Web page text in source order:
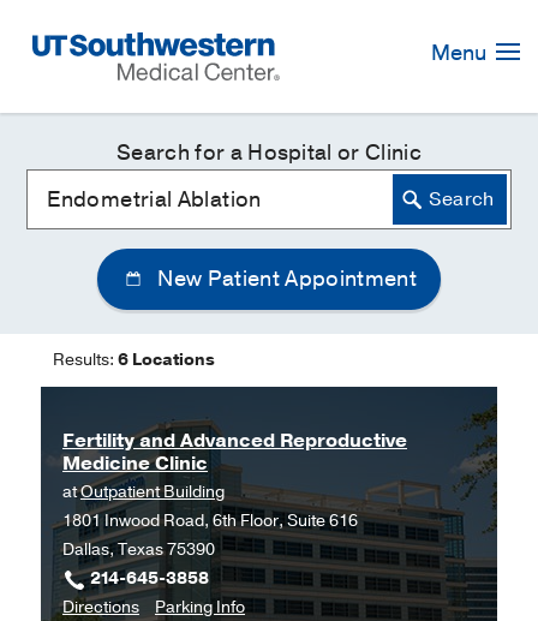
Navigation
Menu
Search for a Hospital or Clinic
New Patient Appointment
Results: 6 Locations
Fertility and Advanced Reproductive
Medicine Clinic
atOutpatient Building
1801 Inwood Road, 6th Floor, Suite 616
Dallas, Texas 75390
214-645-3858
Directionsto
Parking Infofor